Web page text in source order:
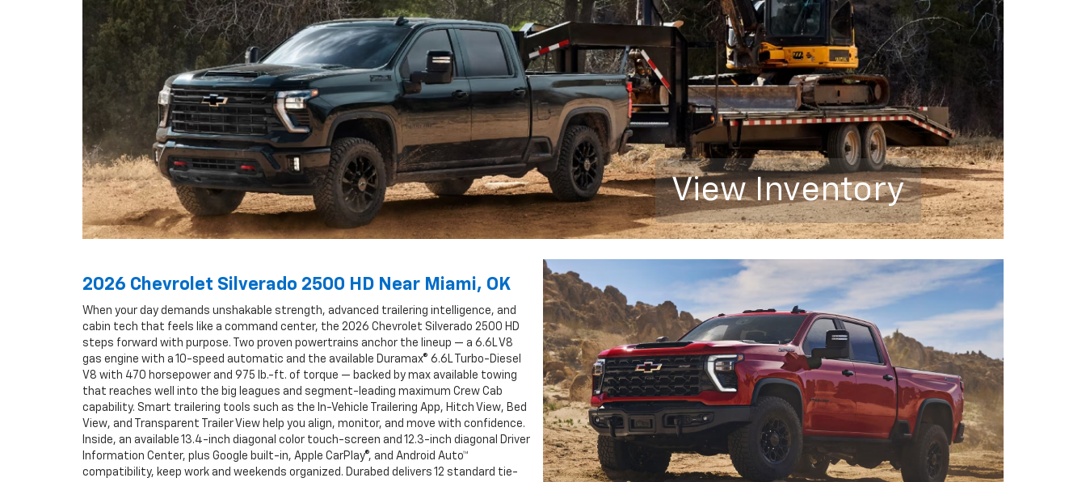
View Inventory
2026 Chevrolet Silverado 2500 HD Near Miami, OK
When your day demands unshakable strength, advanced trailering intelligence, and
cabin tech that feels like a command center, the 2026 Chevrolet Silverado 2500 HD
steps forward with purpose. Two proven powertrains anchor the lineup — a 6.6L V8
gas engine with a 10-speed automatic and the available Duramax® 6.6L Turbo-Diesel
V8 with 470 horsepower and 975 lb.-ft. of torque — backed by max available towing
that reaches well into the big leagues and segment-leading maximum Crew Cab
capability. Smart trailering tools such as the In-Vehicle Trailering App, Hitch View, Bed
View, and Transparent Trailer View help you align, monitor, and move with confidence.
Inside, an available 13.4-inch diagonal color touch-screen and 12.3-inch diagonal Driver
Information Center, plus Google built-in, Apple CarPlay®, and Android Auto™
compatibility, keep work and weekends organized. Durabed delivers 12 standard tie-